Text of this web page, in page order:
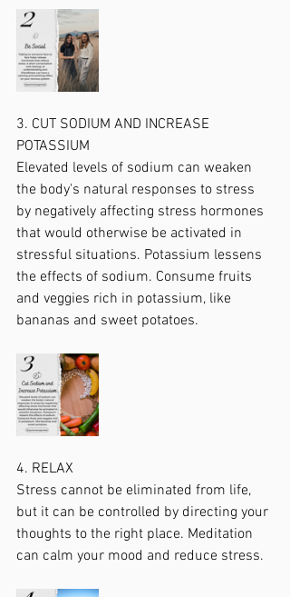
3. CUT SODIUM AND INCREASE
POTASSIUM
Elevated levels of sodium can weaken
the body's natural responses to stress
by negatively affecting stress hormones
that would otherwise be activated in
stressful situations. Potassium lessens
the effects of sodium. Consume fruits
and veggies rich in potassium, like
bananas and sweet potatoes.
4. RELAX
Stress cannot be eliminated from life,
but it can be controlled by directing your
thoughts to the right place. Meditation
can calm your mood and reduce stress.